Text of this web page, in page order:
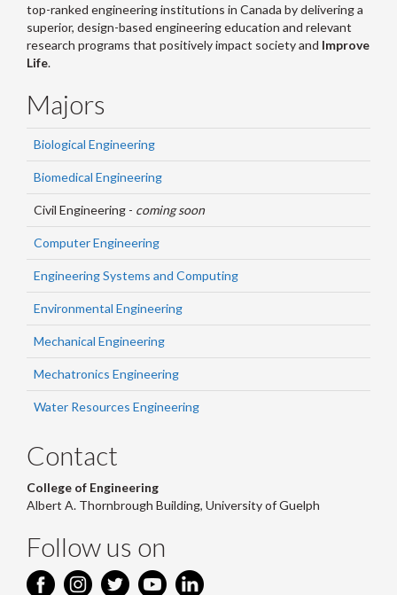
top-ranked engineering institutions in Canada by delivering a
superior, design-based engineering education and relevant
research programs that positively impact society and Improve
Life.
Majors
Biological Engineering
Biomedical Engineering
Civil Engineering - coming soon
Computer Engineering
Engineering Systems and Computing
Environmental Engineering
Mechanical Engineering
Mechatronics Engineering
Water Resources Engineering
Contact
College of Engineering
Albert A. Thornbrough Building, University of Guelph
Follow us on